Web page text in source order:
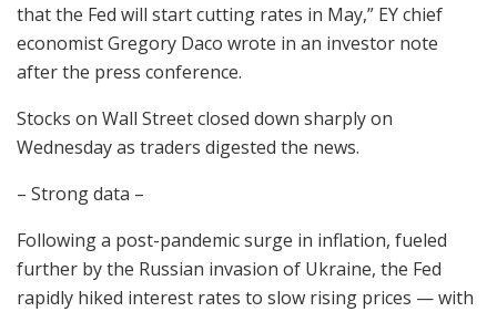
that the Fed will start cutting rates in May,” EY chief
economist Gregory Daco wrote in an investor note
after the press conference.
Stocks on Wall Street closed down sharply on
Wednesday as traders digested the news.
– Strong data –
Following a post-pandemic surge in inflation, fueled
further by the Russian invasion of Ukraine, the Fed
rapidly hiked interest rates to slow rising prices — with